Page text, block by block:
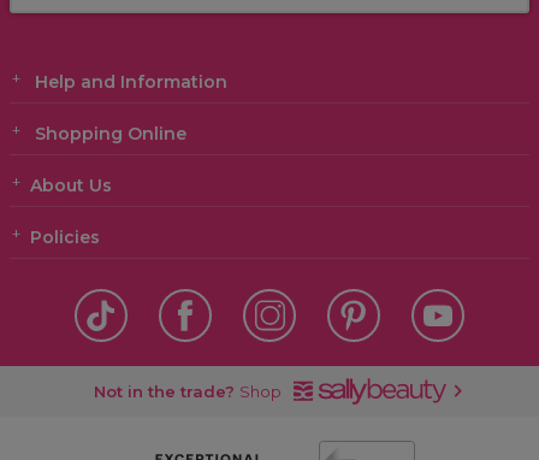
Help and Information
Shopping Online
About Us
Policies
Not in the trade? Shop